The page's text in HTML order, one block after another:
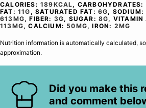
CALORIES: 189KCAL, CARBOHYDRATES:
FAT: 11G ,SATURATED FAT:6G, SODIUM:
613MG,FIBER: 3G, SUGAR:8G,
113MG,CALCIUM: 50MG,IRON: 2MG
Nutrition information is automatically calculated, so should only be used as an
approximation.
Did you make this
and comment